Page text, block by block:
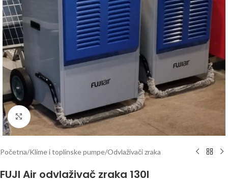
Click to enlarge
Početna/Klime i toplinske pumpe/Odvlaživači zraka
FUJI Air odvlaživač zraka 130l